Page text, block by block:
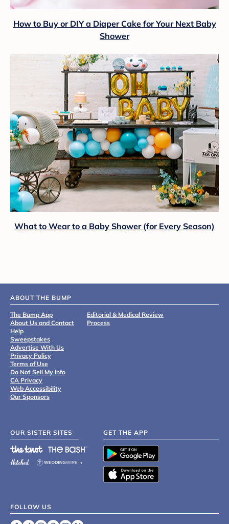
How to Buy or DIY a Diaper Cake for Your Next Baby
Shower
What to Wear to a Baby Shower (for Every Season)
ABOUT THE BUMP
The Bump App
About Us and Contact
Help
Sweepstakes
Advertise With Us
Privacy Policy
Terms of Use
Do Not Sell My Info
CA Privacy
Web Accessibility
Our Sponsors
Editorial & Medical Review
Process
OUR SISTER SITES GET THE APP
FOLLOW US